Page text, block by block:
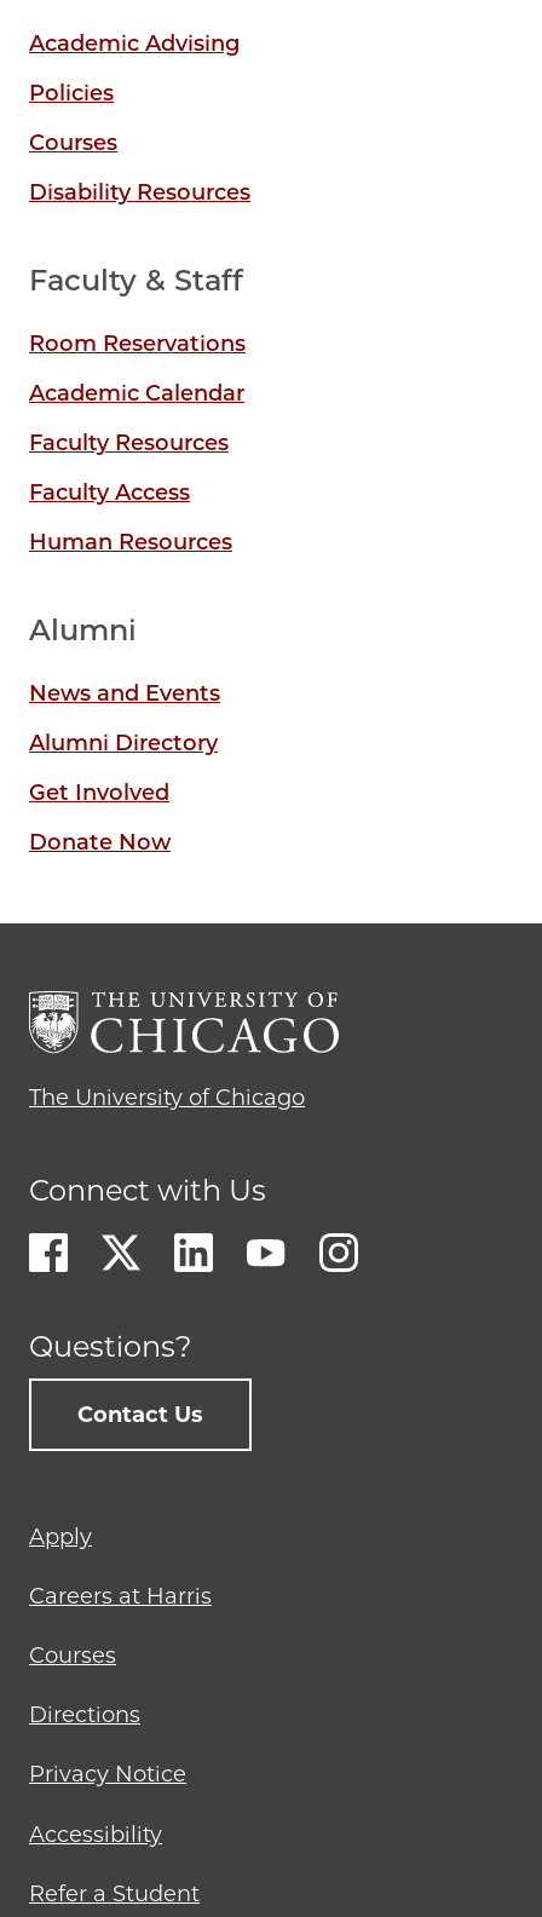
Academic Advising
Policies
Courses
Disability Resources
Faculty & Staff
Room Reservations
Academic Calendar
Faculty Resources
Faculty Access
Human Resources
Alumni
News and Events
Alumni Directory
Get Involved
Donate Now
The University of Chicago
Connect with Us
Questions?
Contact Us
Footer
menu
Apply
Careers at Harris
Courses
Directions
Privacy Notice
Accessibility
Refer a Student